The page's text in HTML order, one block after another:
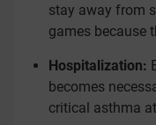
stay away from
games because
Hospitalization:
becomes
critical asthma